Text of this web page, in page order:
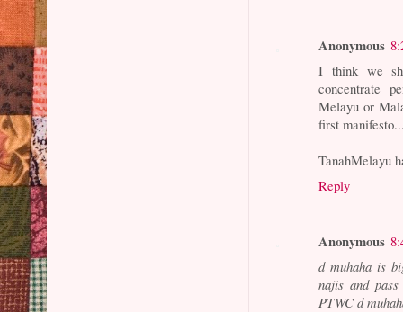
Anonymous
I think we
concentrate
Melayu or
first
TanahMelayu
Reply
Anonymous
d muhaha is
najis and
PTWC d